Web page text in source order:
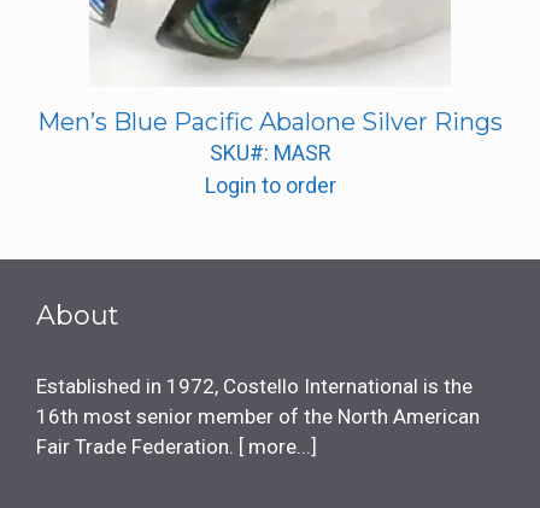
Men’s Blue Pacific Abalone Silver Rings
SKU#: MASR
Login to order
About
Established in 1972, Costello International is the
16th most senior member of the North American
Fair Trade Federation. [ more...]